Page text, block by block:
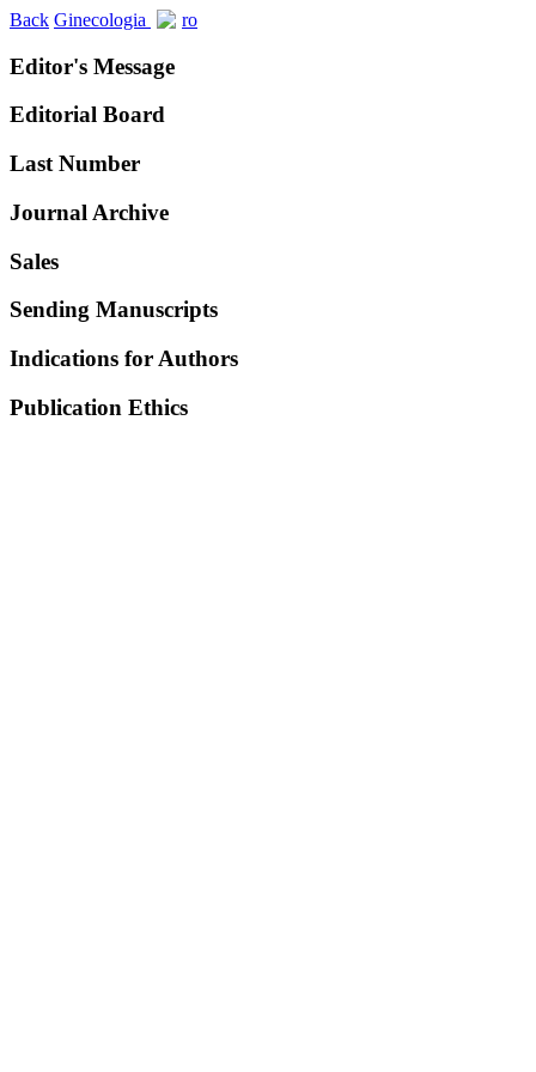
Back Ginecologia ro
Editor's Message
Editorial Board
Last Number
Journal Archive
Sales
Sending Manuscripts
Indications for Authors
Publication Ethics